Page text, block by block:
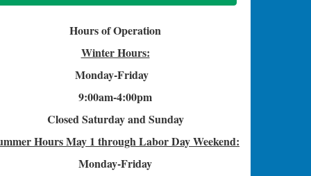
Hours of Operation
Winter Hours:
Monday-Friday
9:00am-4:00pm
Closed Saturday and Sunday
HoursMay 1 through Labor Day Weekend:
Monday-Friday